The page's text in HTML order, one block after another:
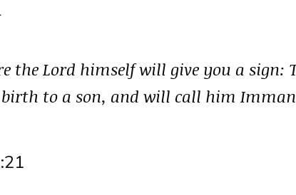
the Lord himself will give you a sign:
birth to a son, and will call him